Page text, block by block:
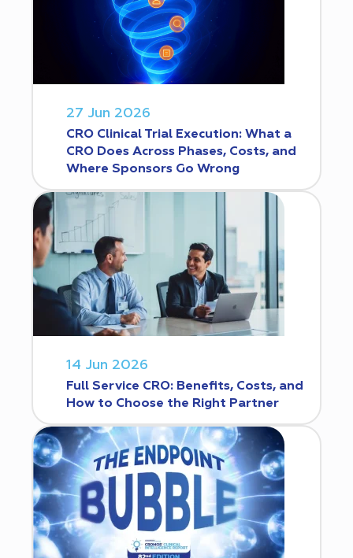
27 Jun 2026
CRO Clinical Trial Execution: What a
CRO Does Across Phases, Costs, and
Where Sponsors Go Wrong
14 Jun 2026
Full Service CRO: Benefits, Costs, and
How to Choose the Right Partner